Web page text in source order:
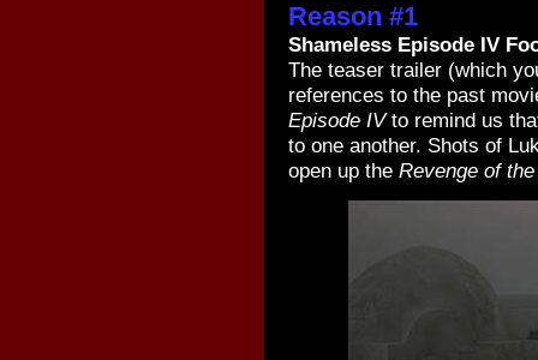
Reason #1
Shameless Episode IV
The teaser trailer (which
references to the past
Episode IVto remind us
to one another. Shots of
open up the Revenge of